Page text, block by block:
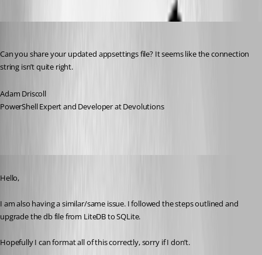
Can you share your updated appsettings file? It seems like the connection
string isn’t quite right.
Adam Driscoll
PowerShell Expert and Developer at Devolutions
Hello,
I am also having a similar/same issue. I followed the steps outlined and
upgrade the db file from LiteDB to SQLite.
Hopefully I can format all of this correctly, sorry if I don’t.